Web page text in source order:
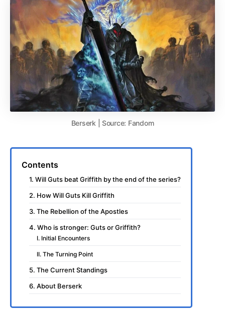
Berserk | Source: Fandom
Contents
1. Will Guts beat Griffith by the end of the series?
2. How Will Guts Kill Griffith
3. The Rebellion of the Apostles
4. Who is stronger: Guts or Griffith?
I. Initial Encounters
II. The Turning Point
5. The Current Standings
6. About Berserk